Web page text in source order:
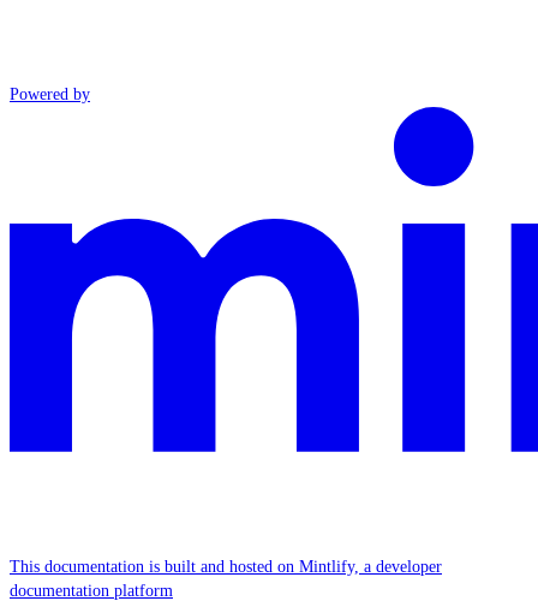
Powered by
This documentation is built and hosted on Mintlify, a developer
documentation platform